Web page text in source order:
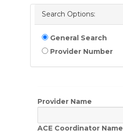
Search Options:
General Search
Provider Number
Provider Name
ACE Coordinator Name